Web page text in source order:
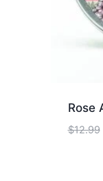
Rose
$12.99